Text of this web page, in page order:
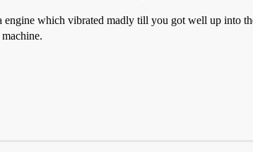
engine which vibrated madly till you got well up into